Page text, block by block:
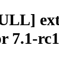
7.1-rc1